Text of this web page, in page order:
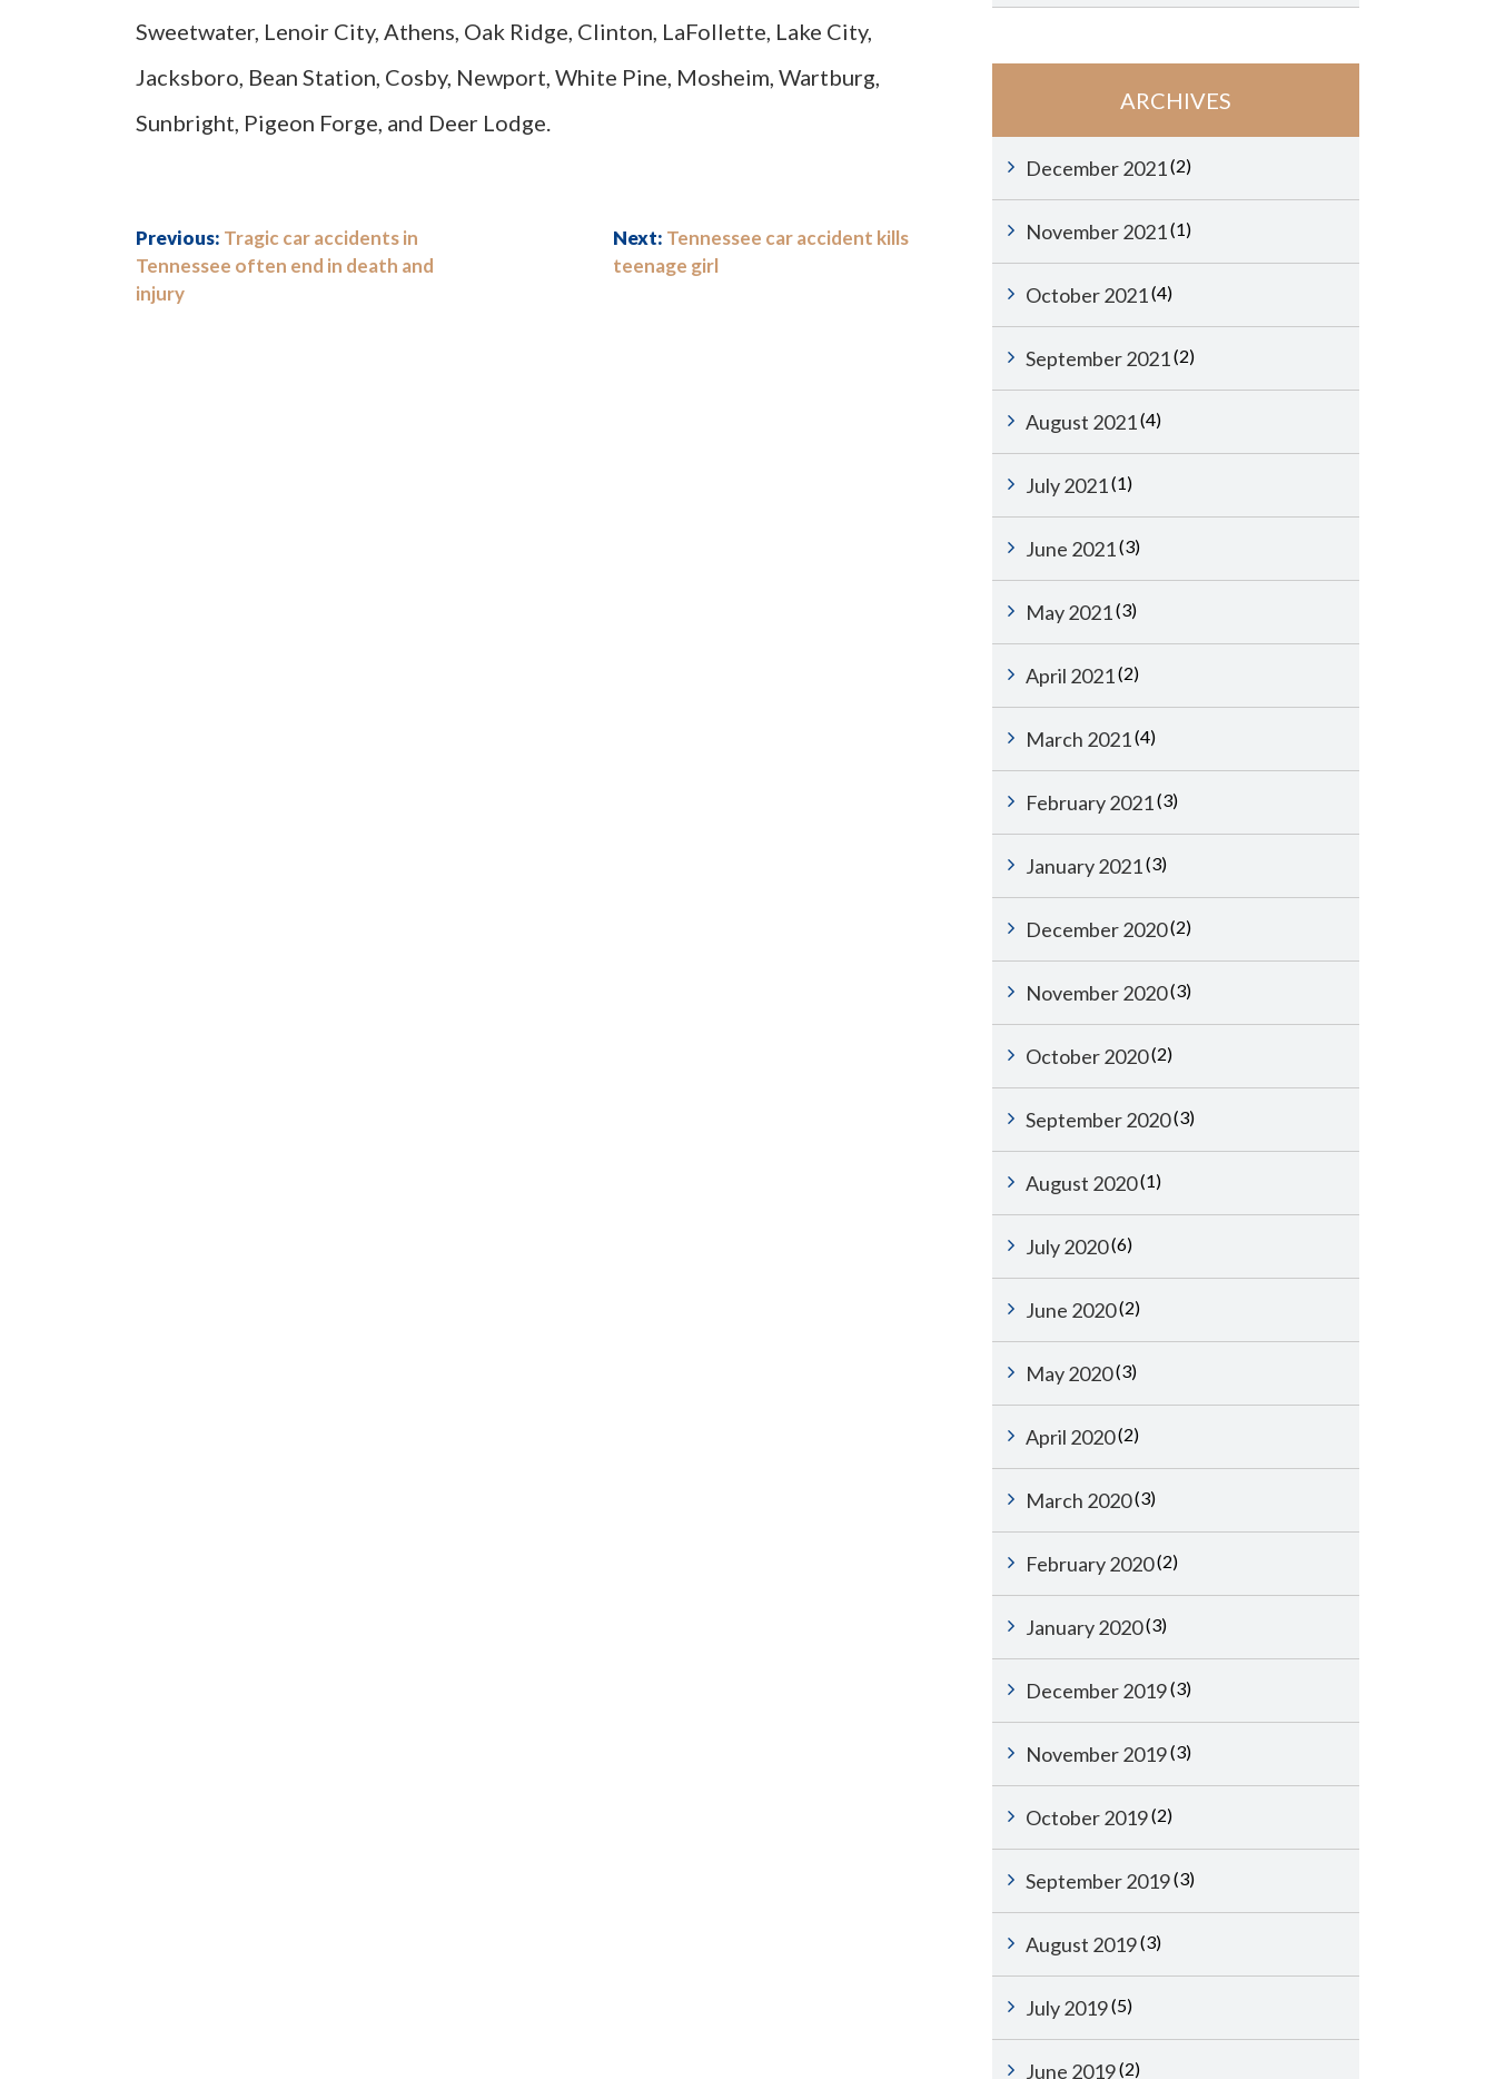
Sweetwater, Lenoir City, Athens, Oak Ridge, Clinton, LaFollette, Lake City,
Jacksboro, Bean Station, Cosby, Newport, White Pine, Mosheim, Wartburg,
Sunbright, Pigeon Forge, and Deer Lodge.
Previous: Tragic car accidents in
Tennessee often end in death and
injury
Next: Tennessee car accident kills
teenage girl
ARCHIVES
December 2021(2)
November 2021(1)
October 2021(4)
September 2021(2)
August 2021(4)
July 2021(1)
June 2021(3)
May 2021(3)
April 2021(2)
March 2021(4)
February 2021(3)
January 2021(3)
December 2020(2)
November 2020(3)
October 2020(2)
September 2020(3)
August 2020(1)
July 2020(6)
June 2020(2)
May 2020(3)
April 2020(2)
March 2020(3)
February 2020(2)
January 2020(3)
December 2019(3)
November 2019(3)
October 2019(2)
September 2019(3)
August 2019(3)
July 2019(5)
June 2019(2)